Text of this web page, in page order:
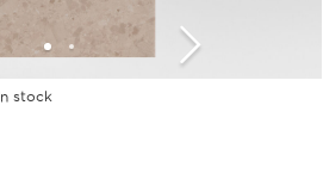
1 2
stock